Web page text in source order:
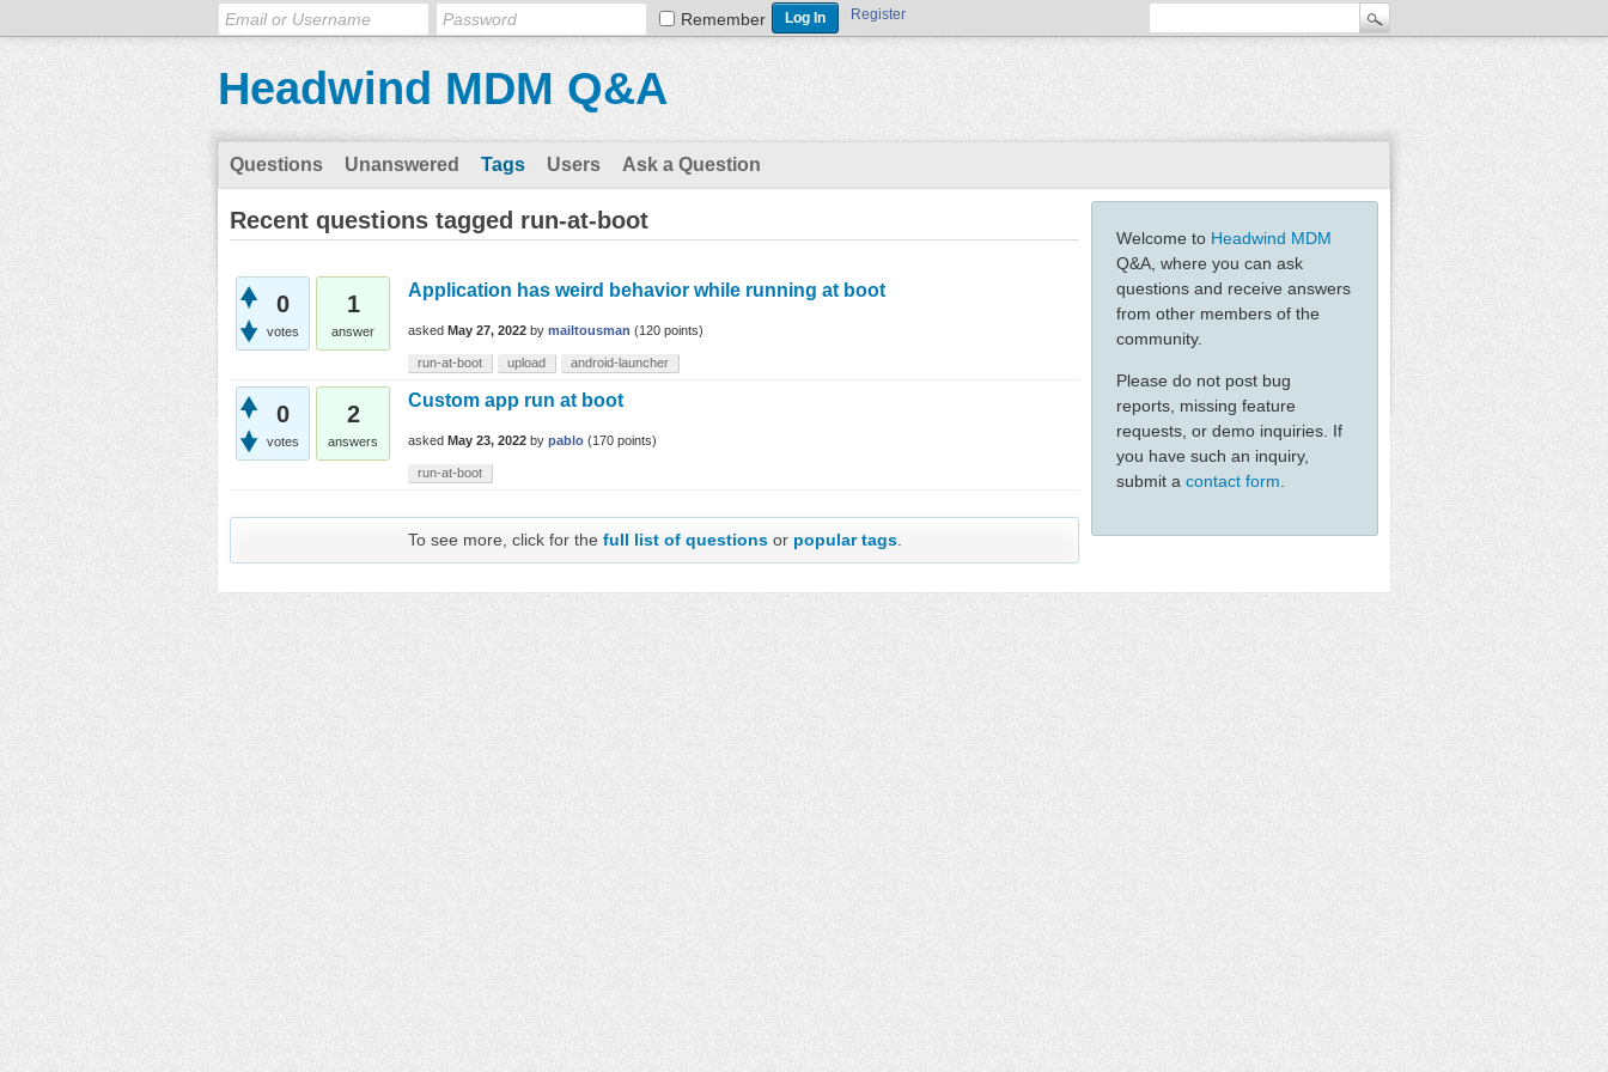
Remember Register
Headwind MDM Q&A
Questions Unanswered Tags Users Ask a Question
Welcome to Headwind MDM
Q&A, where you can ask
questions and receive answers
from other members of the
community.
Please do not post bug
reports, missing feature
requests, or demo inquiries. If
you have such an inquiry,
submit a contact form
Recent questions tagged run-at-boot
0
votes
1
answer
Application has weird behavior while running at boot
asked May 27, 2022 by mailtousman (120 points)
run-at-boot upload android-launcher
0
votes
2
answers
Custom app run at boot
asked May 23, 2022 by pablo (170 points)
run-at-boot
To see more, click for the full list of questionsor popular tags.